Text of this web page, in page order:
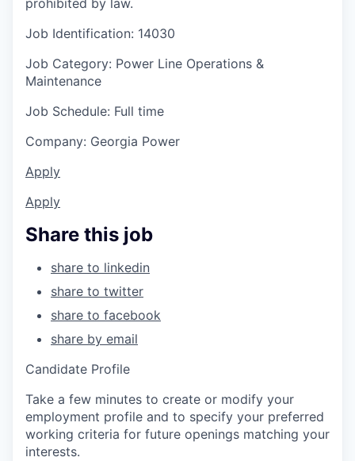
Job Identification: 14030
Job Category: Power Line Operations &
Maintenance
Job Schedule: Full time
Company: Georgia Power
Apply
Apply
Share this job
share to linkedin
share to twitter
share to facebook
share by email
Candidate Profile
Take a few minutes to create or modify your
employment profile and to specify your preferred
working criteria for future openings matching your
interests.